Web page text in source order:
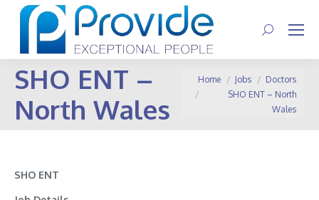
Search:
SHO ENT –
North Wales
You are here:
Home Jobs
Doctors
SHO ENT – North
Wales
SHO ENT